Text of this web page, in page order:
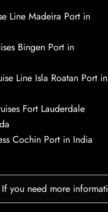
Line Madeira Port in
Bingen Port in
Line Isla Roatan Port in
Fort Lauderdale
Cochin Port in India
you need more